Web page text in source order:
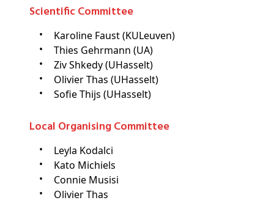
Scientific Committee
Karoline Faust (KULeuven)
Thies Gehrmann (UA)
Ziv Shkedy (UHasselt)
Olivier Thas (UHasselt)
Sofie Thijs (UHasselt)
Local Organising Committee
Leyla Kodalci
Kato Michiels
Connie Musisi
Olivier Thas